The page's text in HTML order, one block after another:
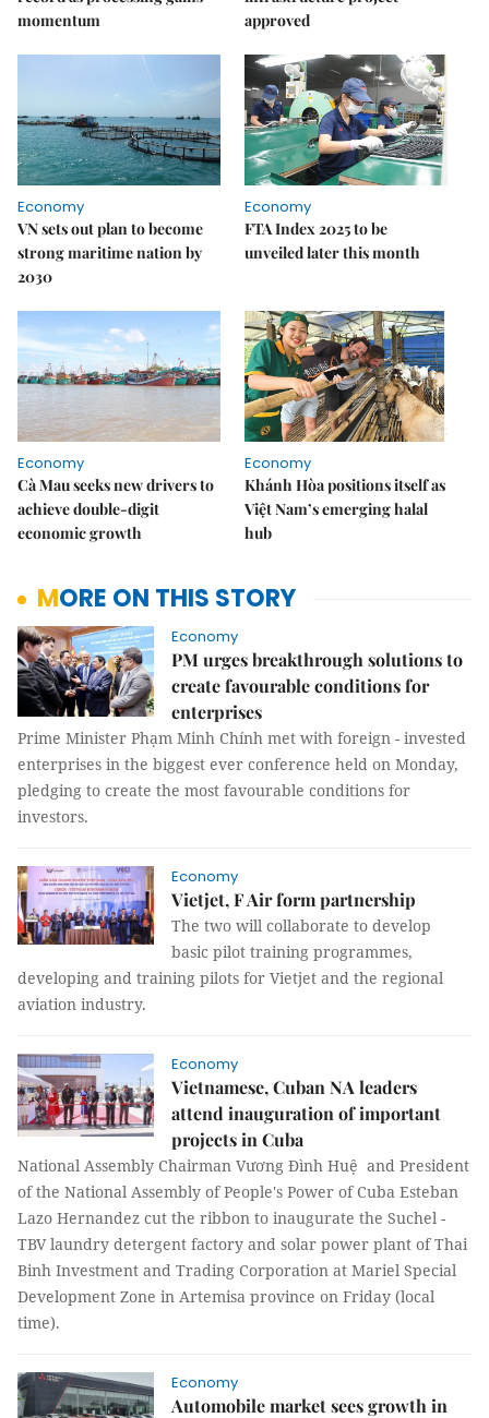
momentum
approved
Economy
VN sets out plan to become
strong maritime nation by
2030
Economy
FTA Index 2025 to be
unveiled later this month
Economy
Cà Mau seeks new drivers to
achieve double-digit
economic growth
Economy
Khánh Hòa positions itself as
Việt Nam’s emerging halal
hub
MORE ON THIS STORY
Economy
PM urges breakthrough solutions to
create favourable conditions for
enterprises
Prime Minister Phạm Minh Chính met with foreign - invested
enterprises in the biggest ever conference held on Monday,
pledging to create the most favourable conditions for
investors.
Economy
Vietjet, F Air form partnership
The two will collaborate to develop
basic pilot training programmes,
developing and training pilots for Vietjet and the regional
aviation industry.
Economy
Vietnamese, Cuban NA leaders
attend inauguration of important
projects in Cuba
National Assembly Chairman Vương Đình Huệ and President
of the National Assembly of People's Power of Cuba Esteban
Lazo Hernandez cut the ribbon to inaugurate the Suchel -
TBV laundry detergent factory and solar power plant of Thai
Binh Investment and Trading Corporation at Mariel Special
Development Zone in Artemisa province on Friday (local
time).
Economy
Automobile market sees growth in